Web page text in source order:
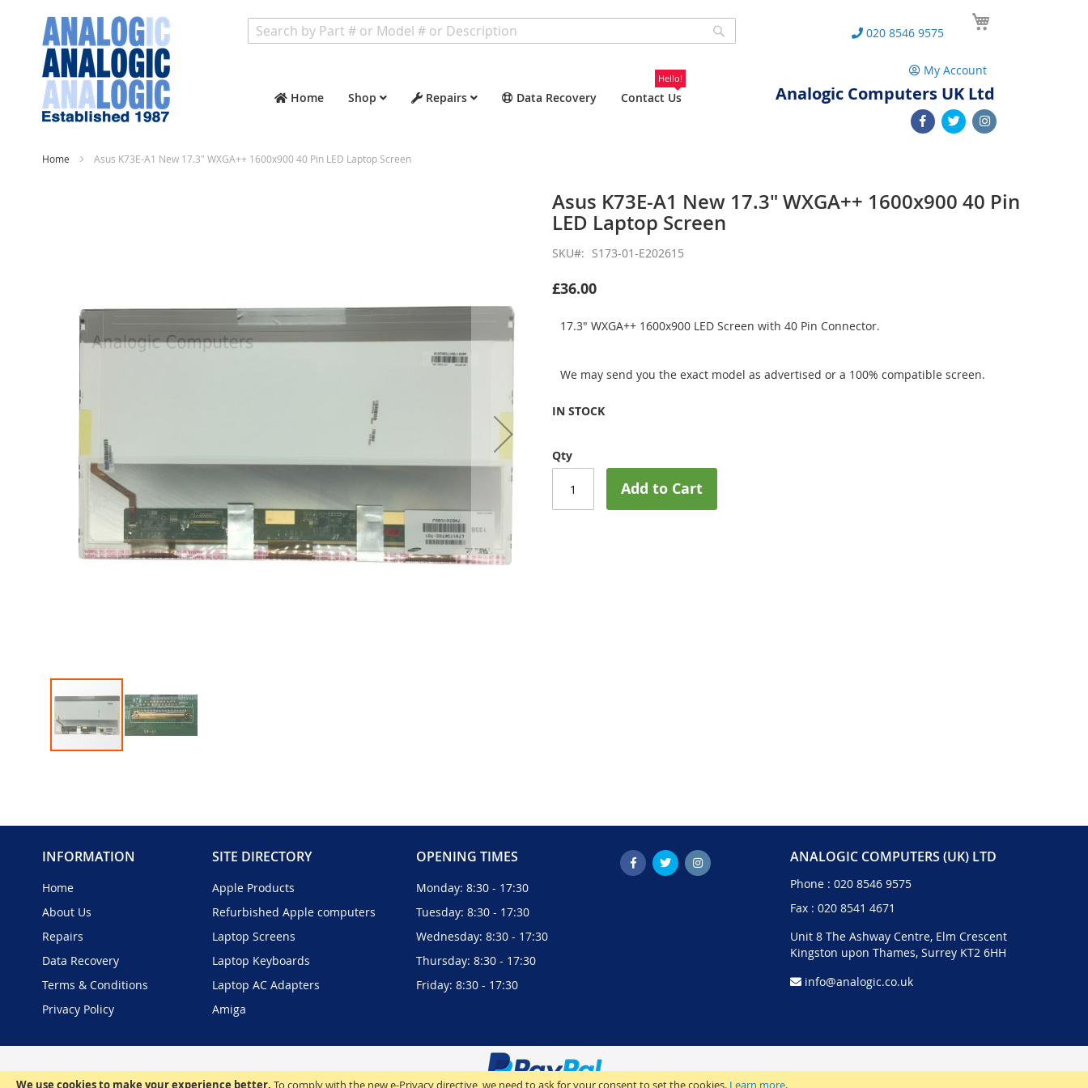
We use cookies to make your experience better. To comply with the new e-Privacy directive, we need to ask for your consent to set the cookies. Learn more.
Home Shop Repairs Data Recovery Contact Us
Hello!
020 8546 9575
My Account
Analogic Computers UK Ltd
Home Asus K73E-A1 New 17.3" WXGA++ 1600x900 40 Pin LED Laptop Screen
gallery
of
images
Asus K73E-A1 New 17.3" WXGA++ 1600x900 40 Pin
LED Laptop Screen
SKU S173-01-E202615
£36.00
17.3" WXGA++ 1600x900 LED Screen with 40 Pin Connector.
We may send you the exact model as advertised or a 100% compatible screen.
IN STOCK
Qty
Add to Cart
INFORMATION
Home
About Us
Repairs
Data Recovery
Terms & Conditions
Privacy Policy
SITE DIRECTORY
Apple Products
Refurbished Apple computers
Laptop Screens
Laptop Keyboards
Laptop AC Adapters
Amiga
OPENING TIMES
Monday: 8:30 - 17:30
Tuesday: 8:30 - 17:30
Wednesday: 8:30 - 17:30
Thursday: 8:30 - 17:30
Friday: 8:30 - 17:30
ANALOGIC COMPUTERS (UK) LTD
Phone : 020 8546 9575
Fax : 020 8541 4671
Unit 8 The Ashway Centre, Elm Crescent
Kingston upon Thames, Surrey KT2 6HH
info@analogic.co.uk